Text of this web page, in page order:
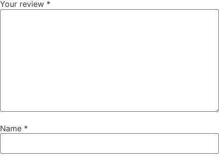
Your review *
Name *